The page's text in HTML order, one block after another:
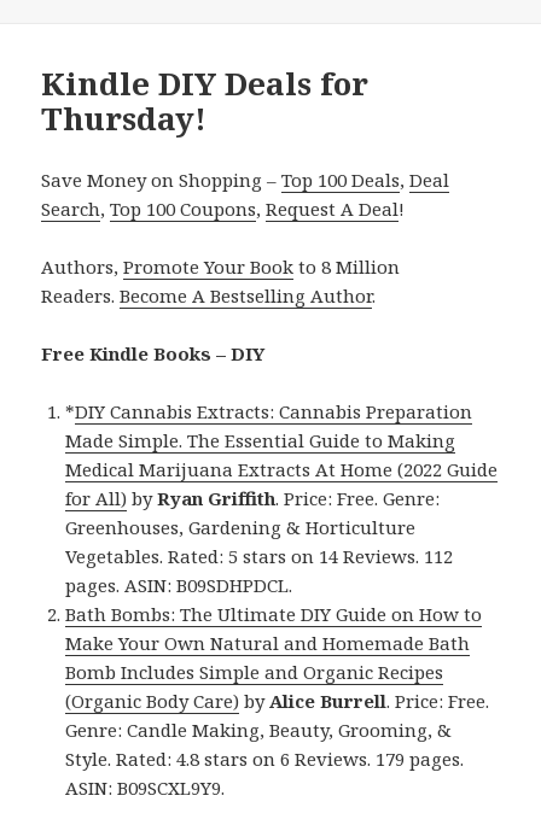
Kindle DIY Deals for
Thursday!
Save Money on Shopping –Top 100 Deals,Deal
Search,Top 100 Coupons,Request A Deal!
Authors,Promote Your Book to 8 Million
Readers.Become A Bestselling Author.
Free Kindle Books – DIY
*DIY Cannabis Extracts: Cannabis Preparation
Made Simple. The Essential Guide to Making
Medical Marijuana Extracts At Home (2022 Guide
for All) byRyan Griffith. Price: Free. Genre:
Greenhouses, Gardening & Horticulture
Vegetables. Rated: 5 stars on 14 Reviews. 112
pages. ASIN: B09SDHPDCL.
Bath Bombs: The Ultimate DIY Guide on How to
Make Your Own Natural and Homemade Bath
Bomb Includes Simple and Organic Recipes
(Organic Body Care) by Alice Burrell. Price: Free.
Genre: Candle Making, Beauty, Grooming, &
Style. Rated: 4.8 stars on 6 Reviews. 179 pages.
ASIN: B09SCXL9Y9.